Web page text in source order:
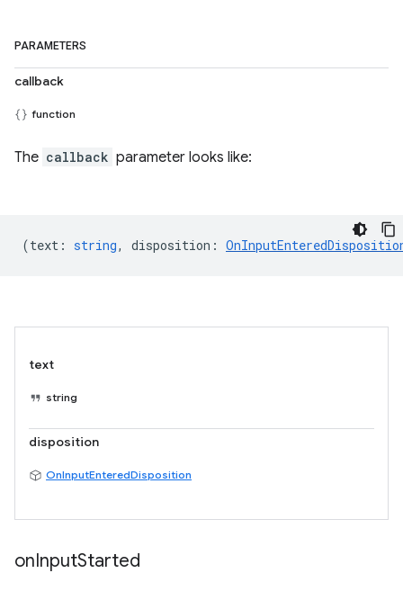
PARAMETERS
callback
function
The callback parameter looks like:
(text : string, disposition :
text
string
disposition
OnInputEnteredDisposition
onInputStarted